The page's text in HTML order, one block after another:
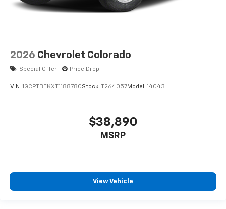
2026 Chevrolet Colorado
Special Offer Price Drop
VIN: 1GCPTBEKXT1188780Stock: T264057Model: 14C43
$38,890
MSRP
View Vehicle